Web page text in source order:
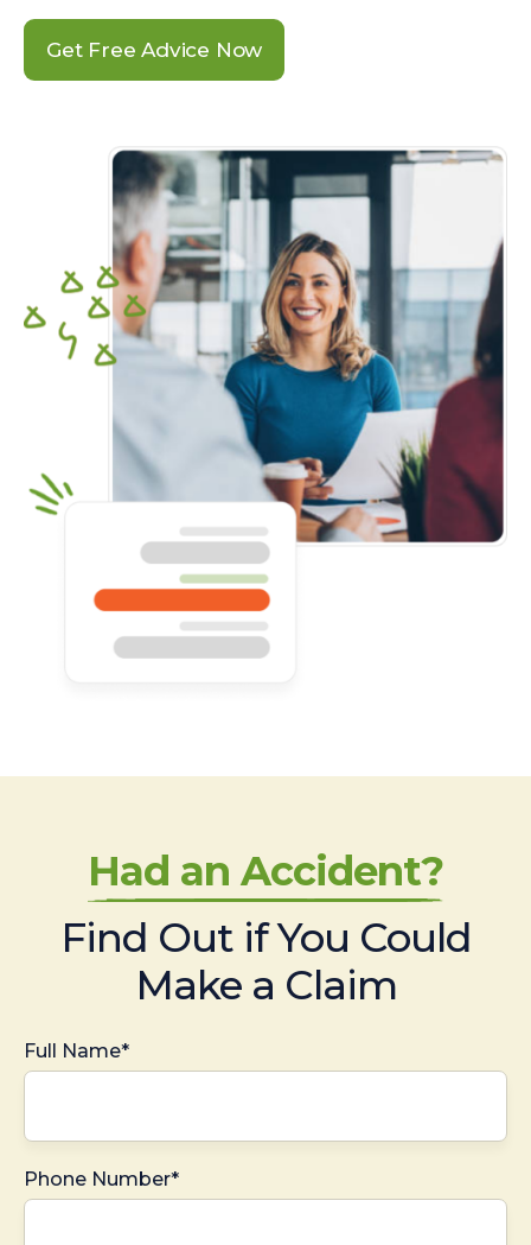
Get Free Advice Now
Had an Accident?
Find Out if You Could
Make a Claim
Full Name*
Phone Number*